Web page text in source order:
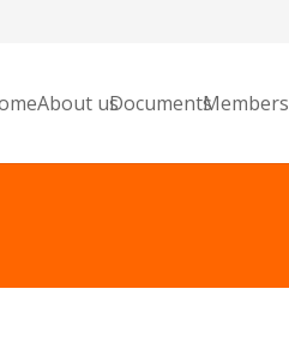
About usDocumentsMembers